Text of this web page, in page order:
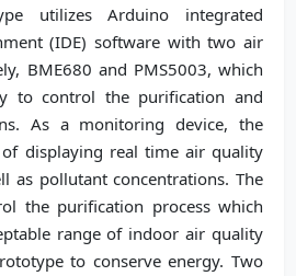
utilizes Arduino integrated
(IDE) software with two air
BME680 and PMS5003, which
to control the purification and
As a monitoring device, the
displaying real time air quality
as pollutant concentrations. The
the purification process which
range of indoor air quality
to conserve energy. Two